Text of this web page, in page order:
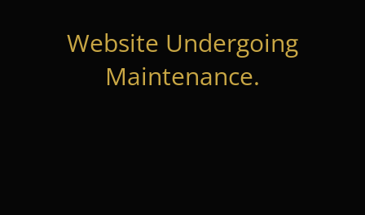
Website Undergoing
Maintenance.